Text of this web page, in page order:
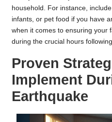
household. For instance,
infants, or pet food if you have
when it comes to ensuring your
during the crucial hours
Proven
Implement
Earthquake